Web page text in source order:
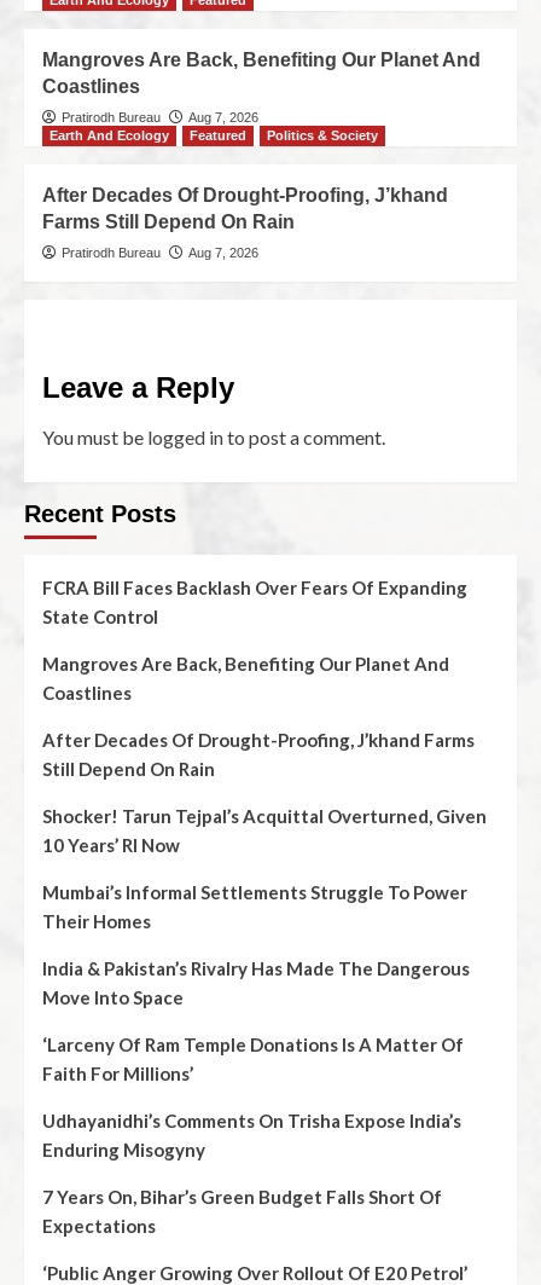
Mangroves Are Back, Benefiting Our Planet And
Coastlines
Pratirodh Bureau
Aug 7, 2026
Earth And Ecology
Featured Politics & Society
After Decades Of Drought-Proofing, J’khand
Farms Still Depend On Rain
Pratirodh Bureau Aug 7, 2026
Leave a Reply
You must be logged into post a comment.
Recent Posts
FCRA Bill Faces Backlash Over Fears Of Expanding
State Control
Mangroves Are Back, Benefiting Our Planet And
Coastlines
After Decades Of Drought-Proofing, J’khand Farms
Still Depend On Rain
Shocker! Tarun Tejpal’s Acquittal Overturned, Given
10 Years’ RI Now
Mumbai’s Informal Settlements Struggle To Power
Their Homes
India & Pakistan’s Rivalry Has Made The Dangerous
Move Into Space
‘Larceny Of Ram Temple Donations Is A Matter Of
Faith For Millions’
Udhayanidhi’s Comments On Trisha Expose India’s
Enduring Misogyny
7 Years On, Bihar’s Green Budget Falls Short Of
Expectations
‘Public Anger Growing Over Rollout Of E20 Petrol’